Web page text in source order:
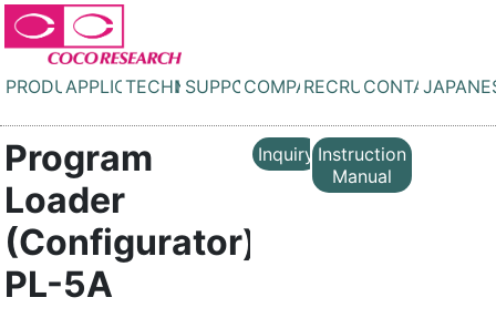
PRODUCTSAPPLICATIONS
TECHNOLOGY
SUPPORTCOMPANYRECRUITCONTACT
Program
Loader
(Configurator)
PL-5A
Inquiry Instruction
Manual